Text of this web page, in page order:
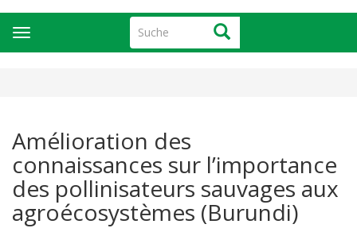
Suche Suche
Navigation
aktivieren/deaktivieren
Amélioration des
connaissances sur l’importance
des pollinisateurs sauvages aux
agroécosystèmes (Burundi)